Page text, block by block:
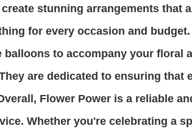
stunning arrangements
for every occasion and
to accompany your
are dedicated to ensuring
Flower Power is a reliable
Whether you're celebrating a